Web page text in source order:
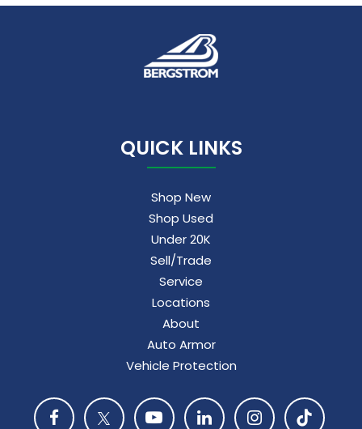
QUICK LINKS
Shop New
Shop Used
Under 20K
Sell/Trade
Service
Locations
About
Auto Armor
Vehicle Protection